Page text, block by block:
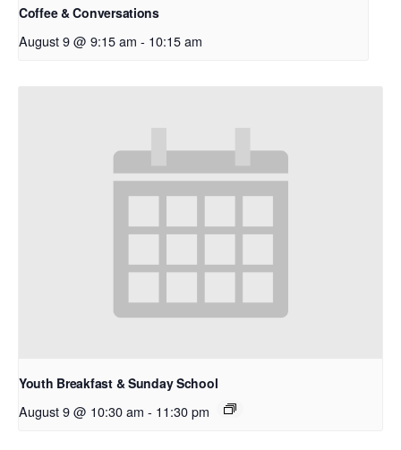
Coffee & Conversations
August 9 @ 9:15 am - 10:15 am
Youth Breakfast & Sunday School
August 9 @ 10:30 am - 11:30 pm